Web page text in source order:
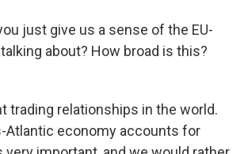
just give us a sense of the EU-
about? How broad is this?
trading relationships in the world.
Atlantic economy accounts for